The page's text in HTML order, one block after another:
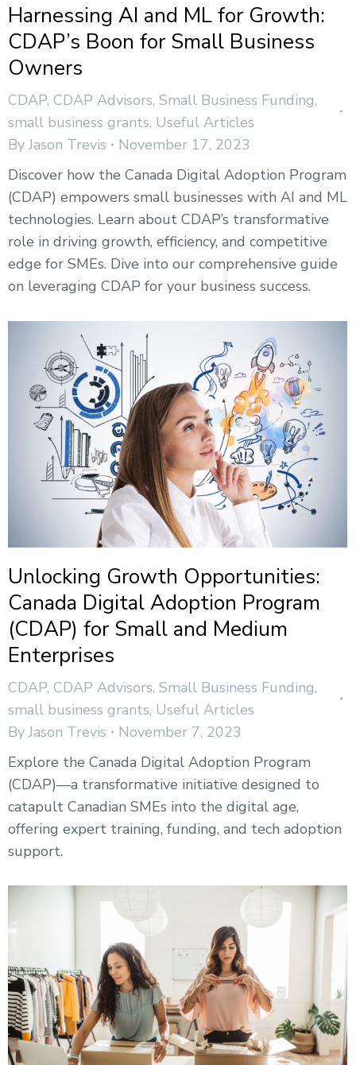
Harnessing AI and ML for Growth:
CDAP’s Boon for Small Business
Owners
CDAP, CDAP Advisors, Small Business Funding,
small business grants, Useful Articles
By Jason Trevis
November 17, 2023
Discover how the Canada Digital Adoption Program
(CDAP) empowers small businesses with AI and ML
technologies. Learn about CDAP’s transformative
role in driving growth, efficiency, and competitive
edge for SMEs. Dive into our comprehensive guide
on leveraging CDAP for your business success.
Unlocking Growth Opportunities:
Canada Digital Adoption Program
(CDAP) for Small and Medium
Enterprises
CDAP, CDAP Advisors, Small Business Funding,
small business grants, Useful Articles
By Jason Trevis
November 7, 2023
Explore the Canada Digital Adoption Program
(CDAP)—a transformative initiative designed to
catapult Canadian SMEs into the digital age,
offering expert training, funding, and tech adoption
support.